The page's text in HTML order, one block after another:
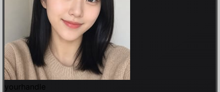
yourhandle